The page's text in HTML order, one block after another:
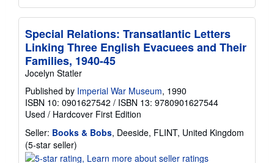
Special Relations: Transatlantic Letters
Linking Three English Evacuees and Their
Families, 1940-45
Jocelyn Statler
Published by Imperial War Museum, 1990
ISBN 10: 0901627542 / ISBN 13: 9780901627544
Used / Hardcover First Edition
Seller: Books & Bobs, Deeside, FLINT, United Kingdom
(5-star seller)
rating